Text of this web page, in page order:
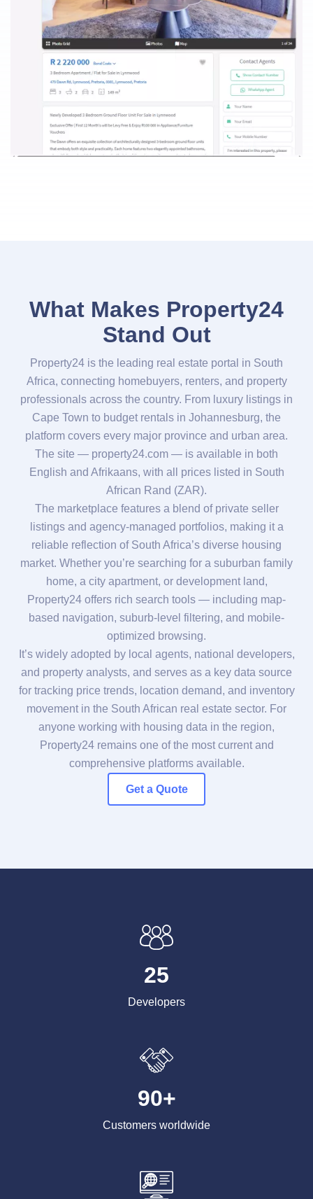
What Makes Property24
Stand Out
Property24 is the leading real estate portal in South
Africa, connecting homebuyers, renters, and property
professionals across the country. From luxury listings in
Cape Town to budget rentals in Johannesburg, the
platform covers every major province and urban area.
The site — property24.com — is available in both
English and Afrikaans, with all prices listed in South
African Rand (ZAR).
The marketplace features a blend of private seller
listings and agency-managed portfolios, making it a
reliable reflection of South Africa’s diverse housing
market. Whether you’re searching for a suburban family
home, a city apartment, or development land,
Property24 offers rich search tools — including map-
based navigation, suburb-level filtering, and mobile-
optimized browsing.
It’s widely adopted by local agents, national developers,
and property analysts, and serves as a key data source
for tracking price trends, location demand, and inventory
movement in the South African real estate sector. For
anyone working with housing data in the region,
Property24 remains one of the most current and
comprehensive platforms available.
Get a Quote
25
Developers
90+
Customers worldwide